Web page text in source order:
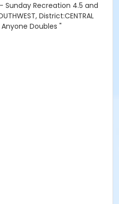
Sunday Recreation 4.5 and
District:CENTRAL
Anyone Doubles "